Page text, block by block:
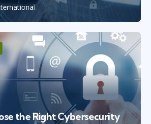
the Right Cybersecurity